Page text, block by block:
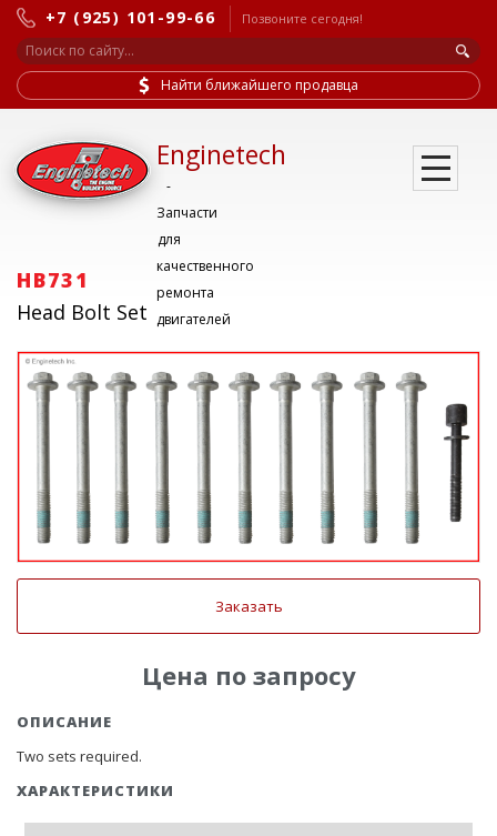
+7 (925) 101-99-66 Позвоните сегодня!
Найти ближайшего продавца
Enginetech
-
Запчасти
для
качественного
ремонта
двигателей
HB731
Head Bolt Set
Заказать
Цена по запросу
ОПИСАНИЕ
Two sets required.
ХАРАКТЕРИСТИКИ